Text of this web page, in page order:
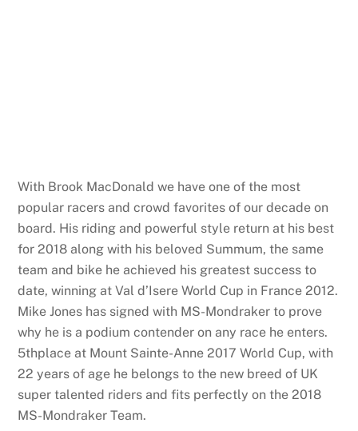
With Brook MacDonald we have one of the most
popular racers and crowd favorites of our decade on
board. His riding and powerful style return at his best
for 2018 along with his beloved Summum, the same
team and bike he achieved his greatest success to
date, winning at Val d’Isere World Cup in France 2012.
Mike Jones has signed with MS-Mondraker to prove
why he is a podium contender on any race he enters.
5thplace at Mount Sainte-Anne 2017 World Cup, with
22 years of age he belongs to the new breed of UK
super talented riders and fits perfectly on the 2018
MS-Mondraker Team.